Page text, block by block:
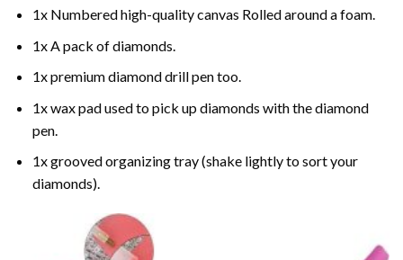
1x Numbered high-quality canvas Rolled around a foam.
1x A pack of diamonds.
1x premium diamond drill pen too.
1x wax pad used to pick up diamonds with the diamond
pen.
1x grooved organizing tray (shake lightly to sort your
diamonds).